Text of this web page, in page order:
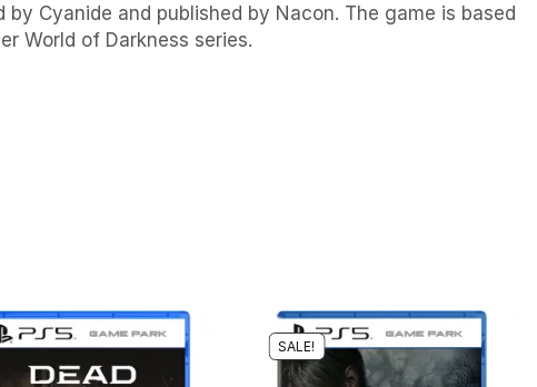
Cyanide and published by Nacon. The game is based
World of Darkness series.
SALE!